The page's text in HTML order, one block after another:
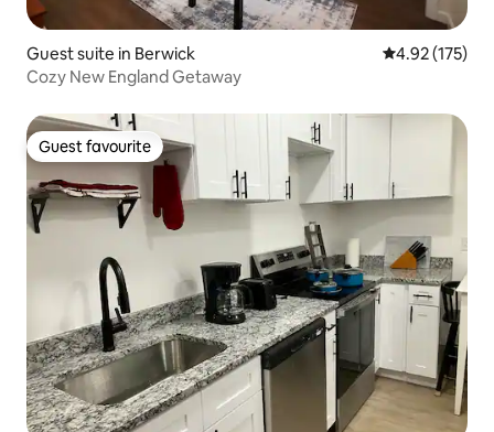
Guest suite in Berwick 4.92 out of 5
4.92 (175)
Cozy New England Getaway
Guest favourite
Guest favourite